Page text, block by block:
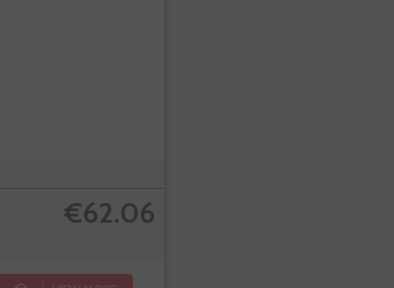
€62.06